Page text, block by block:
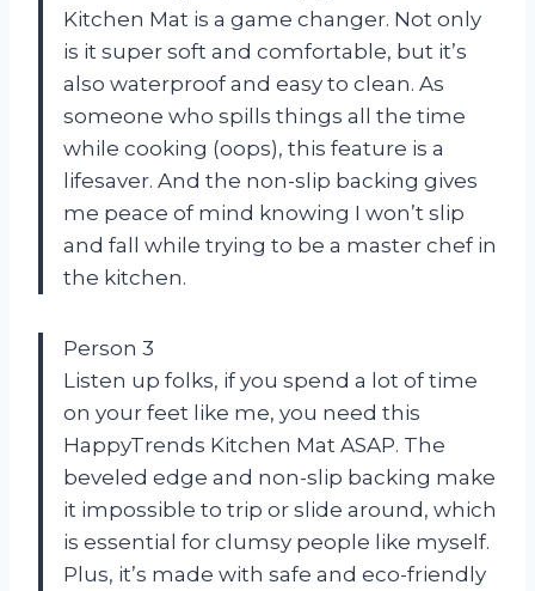
Kitchen Mat is a game changer. Not only
is it super soft and comfortable, but it’s
also waterproof and easy to clean. As
someone who spills things all the time
while cooking (oops), this feature is a
lifesaver. And the non-slip backing gives
me peace of mind knowing I won’t slip
and fall while trying to be a master chef in
the kitchen.
Person 3
Listen up folks, if you spend a lot of time
on your feet like me, you need this
HappyTrends Kitchen Mat ASAP. The
beveled edge and non-slip backing make
it impossible to trip or slide around, which
is essential for clumsy people like myself.
Plus, it’s made with safe and eco-friendly